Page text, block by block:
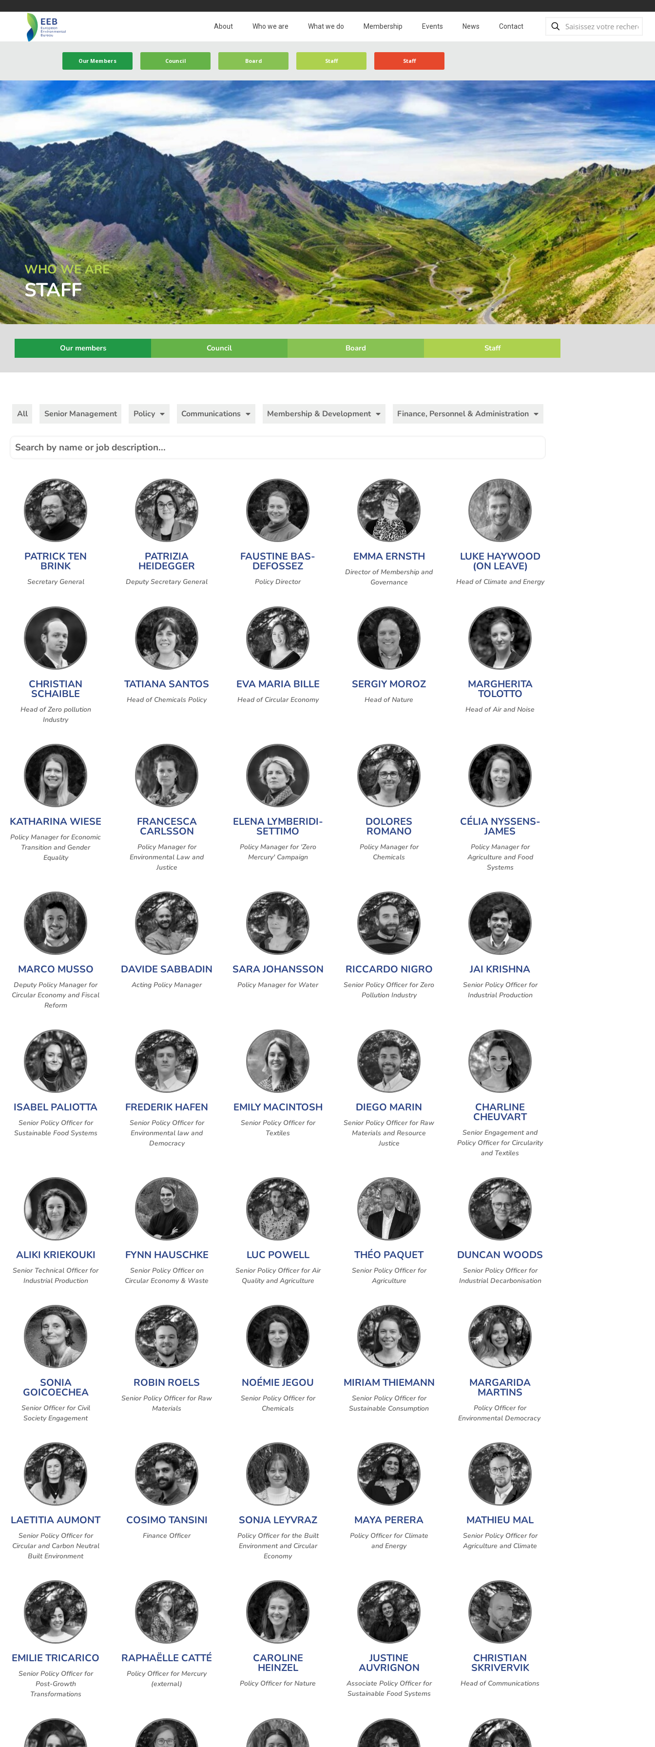
About Who we are What we do Membership Events News Contact
Our Members Council Board Staff Staff
WHO WE ARE
STAFF
Our members Council Board Staff
All Senior Management Policy Communications Membership & Development Finance, Personnel & Administration
PATRICK TEN
BRINK
Secretary General
PATRIZIA
HEIDEGGER
Deputy Secretary General
FAUSTINE BAS-
DEFOSSEZ
Policy Director
EMMA ERNSTH
Director of Membership and
Governance
LUKE HAYWOOD
(ON LEAVE)
Head of Climate and Energy
CHRISTIAN
SCHAIBLE
Head of Zero pollution
Industry
TATIANA SANTOS
Head of Chemicals Policy
EVA MARIA BILLE
Head of Circular Economy
SERGIY MOROZ
Head of Nature
MARGHERITA
TOLOTTO
Head of Air and Noise
KATHARINA WIESE
Policy Manager for Economic
Transition and Gender
Equality
FRANCESCA
CARLSSON
Policy Manager for
Environmental Law and
Justice
ELENA LYMBERIDI-
SETTIMO
Policy Manager for 'Zero
Mercury' Campaign
DOLORES
ROMANO
Policy Manager for
Chemicals
CÉLIA NYSSENS-
JAMES
Policy Manager for
Agriculture and Food
Systems
MARCO MUSSO
Deputy Policy Manager for
Circular Economy and Fiscal
Reform
DAVIDE SABBADIN
Acting Policy Manager
SARA JOHANSSON
Policy Manager for Water
RICCARDO NIGRO
Senior Policy Officer for Zero
Pollution Industry
JAI KRISHNA
Senior Policy Officer for
Industrial Production
ISABEL PALIOTTA
Senior Policy Officer for
Sustainable Food Systems
FREDERIK HAFEN
Senior Policy Officer for
Environmental law and
Democracy
EMILY MACINTOSH
Senior Policy Officer for
Textiles
DIEGO MARIN
Senior Policy Officer for Raw
Materials and Resource
Justice
CHARLINE
CHEUVART
Senior Engagement and
Policy Officer for Circularity
and Textiles
ALIKI KRIEKOUKI
Senior Technical Officer for
Industrial Production
FYNN HAUSCHKE
Senior Policy Officer on
Circular Economy & Waste
LUC POWELL
Senior Policy Officer for Air
Quality and Agriculture
THÉO PAQUET
Senior Policy Officer for
Agriculture
DUNCAN WOODS
Senior Policy Officer for
Industrial Decarbonisation
SONIA
GOICOECHEA
Senior Officer for Civil
Society Engagement
ROBIN ROELS
Senior Policy Officer for Raw
Materials
NOÉMIE JEGOU
Senior Policy Officer for
Chemicals
MIRIAM THIEMANN
Senior Policy Officer for
Sustainable Consumption
MARGARIDA
MARTINS
Policy Officer for
Environmental Democracy
LAETITIA AUMONT
Senior Policy Officer for
Circular and Carbon Neutral
Built Environment
COSIMO TANSINI
Finance Officer
SONJA LEYVRAZ
Policy Officer for the Built
Environment and Circular
Economy
MAYA PERERA
Policy Officer for Climate
and Energy
MATHIEU MAL
Senior Policy Officer for
Agriculture and Climate
EMILIE TRICARICO
Senior Policy Officer for
Post-Growth
Transformations
RAPHAËLLE CATTÉ
Policy Officer for Mercury
(external)
CAROLINE
HEINZEL
Policy Officer for Nature
JUSTINE
AUVRIGNON
Associate Policy Officer for
Sustainable Food Systems
CHRISTIAN
SKRIVERVIK
Head of Communications